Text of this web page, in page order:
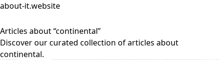
about-it.website
Articles about “continental”
Discover our curated collection of articles about
continental.